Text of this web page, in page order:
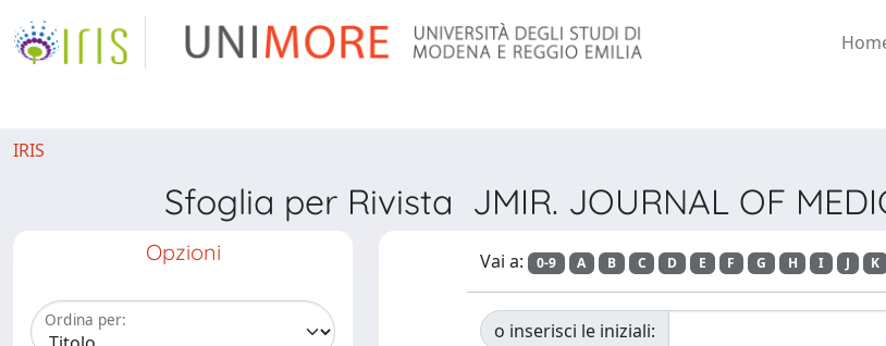
IRIS
Sfoglia per Rivista JMIR. JOURNAL OF
Opzioni
Ordina per:
Vai a: 0-9 A B C D E F G H I J K
o inserisci le iniziali: